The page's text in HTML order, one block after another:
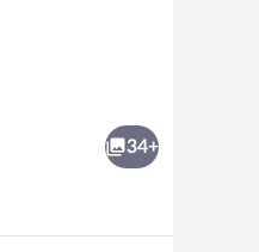
34+